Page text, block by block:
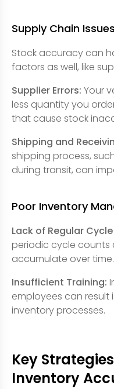
Supply Chain Issues
Stock accuracy can
factors as well, like
Supplier Errors: Your
less quantity you
that cause stock
Shipping and
shipping process,
during transit, can
Poor Inventory
Lack of Regular
periodic cycle counts
accumulate over time.
Insufficient Training:
employees can result
inventory processes.
Key
Inventory